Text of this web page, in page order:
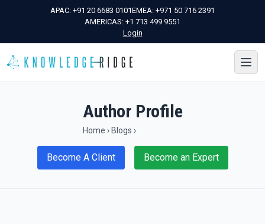
APAC: +91 20 6683 0101EMEA: +971 50 716 2391
AMERICAS: +1 713 499 9551
Login
Author Profile
Home › Blogs ›
Become A Client Become an Expert